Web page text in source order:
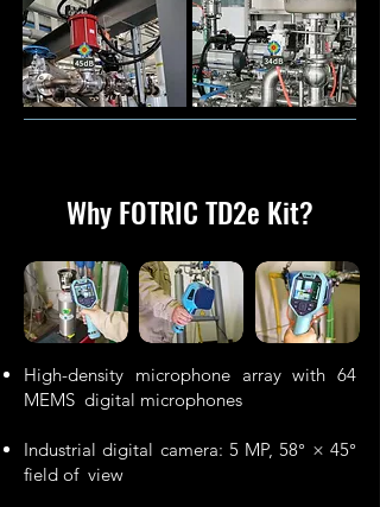
Why FOTRIC TD2e Kit?
High-density microphone array with 64
MEMS digital microphones
Industrial digital camera: 5 MP, 58° × 45°
field of view